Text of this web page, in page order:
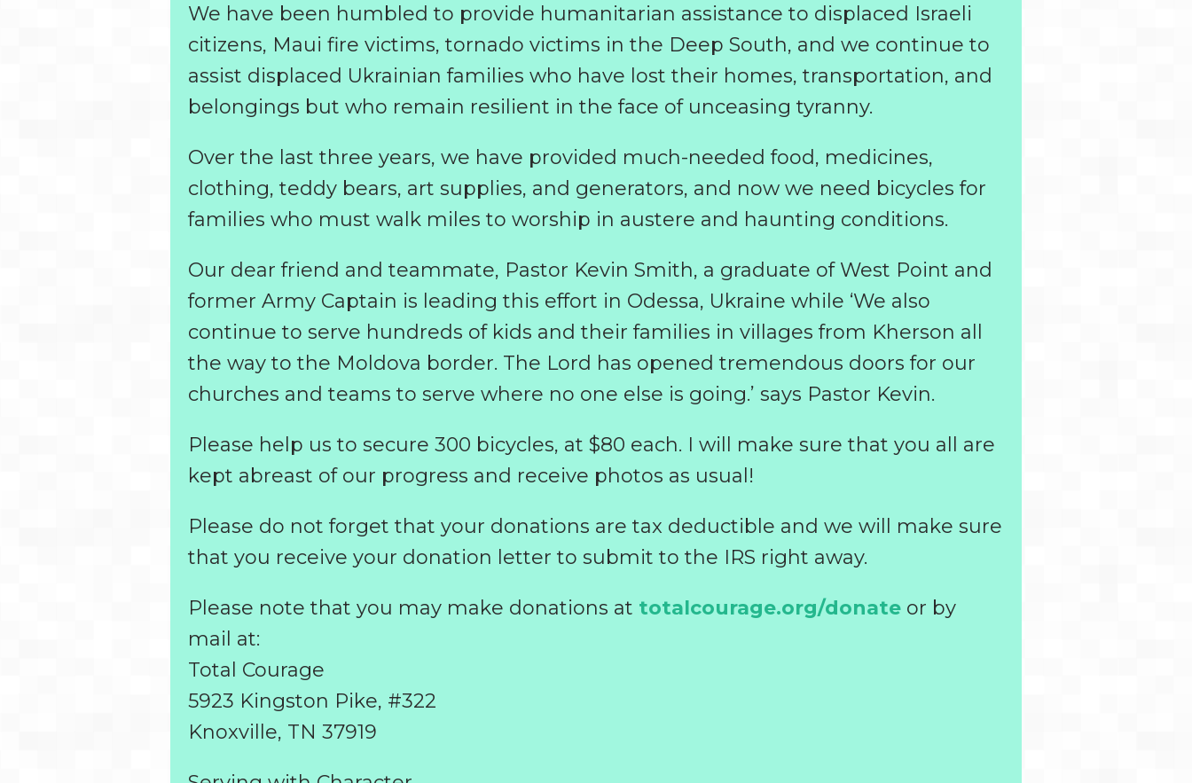
We have been humbled to provide humanitarian assistance to displaced Israeli
citizens, Maui fire victims, tornado victims in the Deep South, and we continue to
assist displaced Ukrainian families who have lost their homes, transportation, and
belongings but who remain resilient in the face of unceasing tyranny.
Over the last three years, we have provided much-needed food, medicines,
clothing, teddy bears, art supplies, and generators, and now we need bicycles for
families who must walk miles to worship in austere and haunting conditions.
Our dear friend and teammate, Pastor Kevin Smith, a graduate of West Point and
former Army Captain is leading this effort in Odessa, Ukraine while ‘We also
continue to serve hundreds of kids and their families in villages from Kherson all
the way to the Moldova border. The Lord has opened tremendous doors for our
churches and teams to serve where no one else is going.’ says Pastor Kevin.
Please help us to secure 300 bicycles, at $80 each. I will make sure that you all are
kept abreast of our progress and receive photos as usual!
Please do not forget that your donations are tax deductible and we will make sure
that you receive your donation letter to submit to the IRS right away.
Please note that you may make donations at totalcourage.org/donate or by
mail at:
Total Courage
5923 Kingston Pike, #322
Knoxville, TN 37919